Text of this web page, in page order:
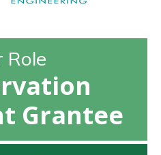
Role
Grantee